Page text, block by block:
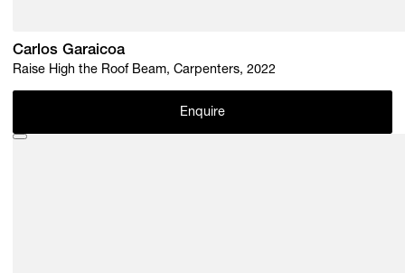
Carlos Garaicoa
Raise High the Roof Beam, Carpenters, 2022
Enquire